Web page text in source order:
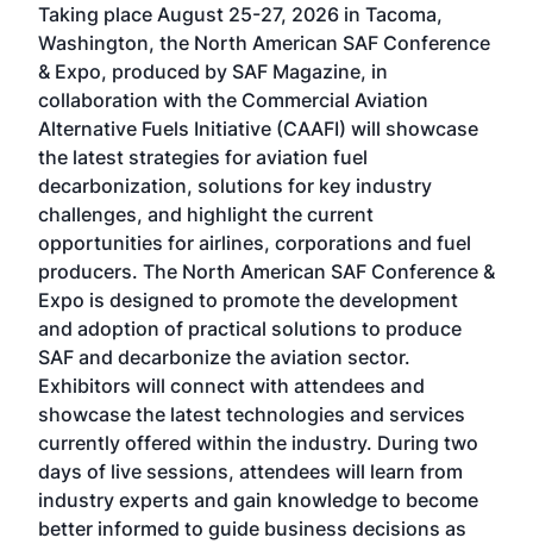
Taking place August 25-27, 2026 in Tacoma,
Washington, the North American SAF Conference
& Expo, produced by SAF Magazine, in
collaboration with the Commercial Aviation
Alternative Fuels Initiative (CAAFI) will showcase
the latest strategies for aviation fuel
decarbonization, solutions for key industry
challenges, and highlight the current
opportunities for airlines, corporations and fuel
producers. The North American SAF Conference &
Expo is designed to promote the development
and adoption of practical solutions to produce
SAF and decarbonize the aviation sector.
Exhibitors will connect with attendees and
showcase the latest technologies and services
currently offered within the industry. During two
days of live sessions, attendees will learn from
industry experts and gain knowledge to become
better informed to guide business decisions as